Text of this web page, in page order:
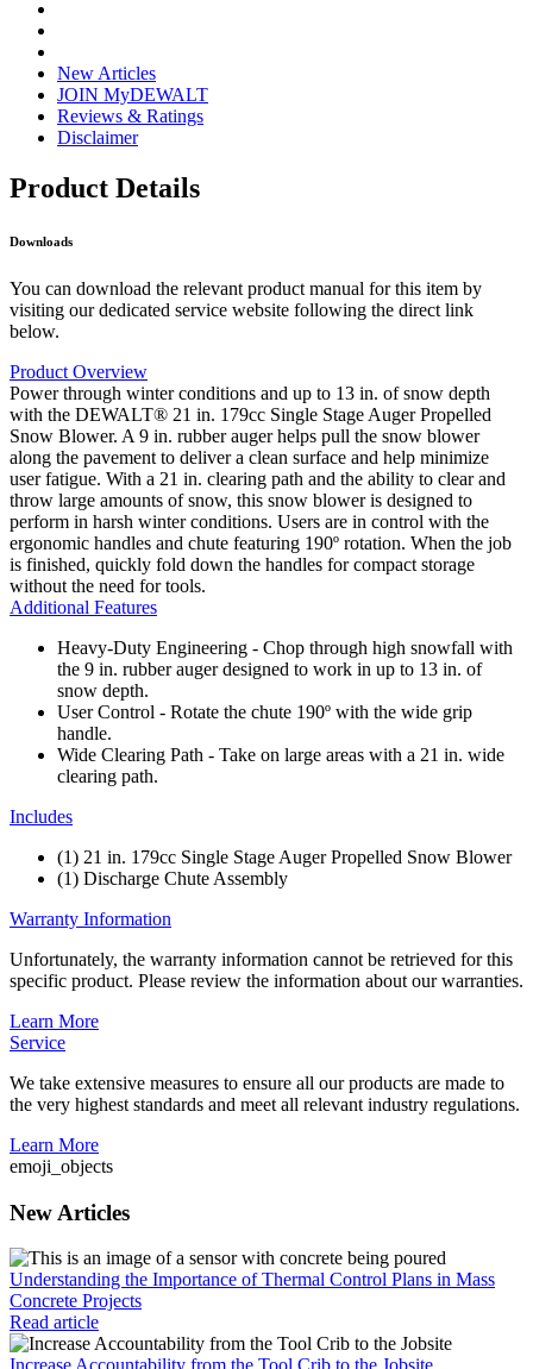
New Articles
JOIN MyDEWALT
Reviews & Ratings
Disclaimer
Product Details
Downloads
You can download the relevant product manual for this item by
visiting our dedicated service website following the direct link
below.
Product Overview
Power through winter conditions and up to 13 in. of snow depth
with the DEWALT® 21 in. 179cc Single Stage Auger Propelled
Snow Blower. A 9 in. rubber auger helps pull the snow blower
along the pavement to deliver a clean surface and help minimize
user fatigue. With a 21 in. clearing path and the ability to clear and
throw large amounts of snow, this snow blower is designed to
perform in harsh winter conditions. Users are in control with the
ergonomic handles and chute featuring 190º rotation. When the job
is finished, quickly fold down the handles for compact storage
without the need for tools.
Additional Features
Heavy-Duty Engineering - Chop through high snowfall with
the 9 in. rubber auger designed to work in up to 13 in. of
snow depth.
User Control - Rotate the chute 190º with the wide grip
handle.
Wide Clearing Path - Take on large areas with a 21 in. wide
clearing path.
Includes
(1) 21 in. 179cc Single Stage Auger Propelled Snow Blower
(1) Discharge Chute Assembly
Warranty Information
Unfortunately, the warranty information cannot be retrieved for this
specific product. Please review the information about our warranties.
Learn More
Service
We take extensive measures to ensure all our products are made to
the very highest standards and meet all relevant industry regulations.
Learn More
emoji_objects
New Articles
Understanding the Importance of Thermal Control Plans in Mass
Concrete Projects
Read article